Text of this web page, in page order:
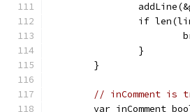
if
		}
	}
// inComment is
var inComment